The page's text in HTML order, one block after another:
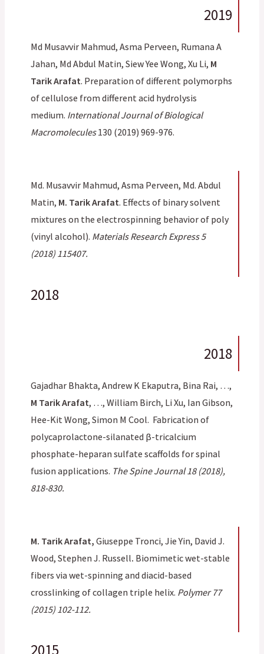
2019
Md Musavvir Mahmud, Asma Perveen, Rumana A
Jahan, Md Abdul Matin, Siew Yee Wong, Xu Li, M
Tarik Arafat. Preparation of different polymorphs
of cellulose from different acid hydrolysis
medium. International Journal of Biological
Macromolecules130 (2019) 969-976.
Md. Musavvir Mahmud, Asma Perveen, Md. Abdul
Matin, M. Tarik Arafat. Effects of binary solvent
mixtures on the electrospinning behavior of poly
(vinyl alcohol). Materials Research Express 5
(2018) 115407.
2018
2018
Gajadhar Bhakta, Andrew K Ekaputra, Bina Rai, …,
M Tarik Arafat, …, William Birch, Li Xu, Ian Gibson,
Hee-Kit Wong, Simon M Cool. Fabrication of
polycaprolactone-silanated β-tricalcium
phosphate-heparan sulfate scaffolds for spinal
fusion applications. The Spine Journal 18 (2018),
818-830.
M. Tarik Arafat,Giuseppe Tronci, Jie Yin, David J.
Wood, Stephen J. Russell. Biomimetic wet-stable
fibers via wet-spinning and diacid-based
crosslinking of collagen triple helix. Polymer 77
(2015) 102-112.
2015